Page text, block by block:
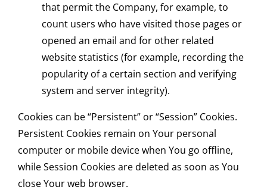
that permit the Company, for example, to
count users who have visited those pages or
opened an email and for other related
website statistics (for example, recording the
popularity of a certain section and verifying
system and server integrity).
Cookies can be “Persistent” or “Session” Cookies.
Persistent Cookies remain on Your personal
computer or mobile device when You go offline,
while Session Cookies are deleted as soon as You
close Your web browser.